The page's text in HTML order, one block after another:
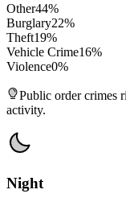
Other44%
Burglary22%
Theft19%
Vehicle Crime16%
Violence0%
Public order crimes
activity.
Night